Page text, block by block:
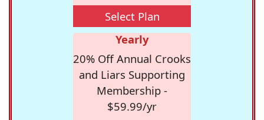
Select Plan
Yearly
20% Off Annual Crooks
and Liars Supporting
Membership -
$59.99/yr